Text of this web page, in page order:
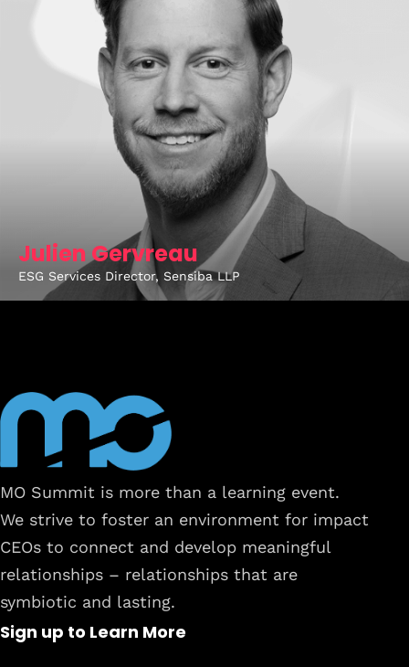
Julien Gervreau
ESG Services Director, Sensiba LLP
MO Summit is more than a learning event.
We strive to foster an environment for impact
CEOs to connect and develop meaningful
relationships – relationships that are
symbiotic and lasting.
Sign up to Learn More